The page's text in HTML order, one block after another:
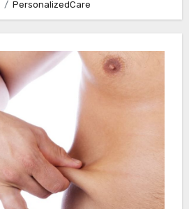
PersonalizedCare